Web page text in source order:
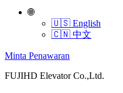
🌐
🇺🇸 English
🇨🇳 中文
Minta Penawaran
FUJIHD Elevator Co.,Ltd.